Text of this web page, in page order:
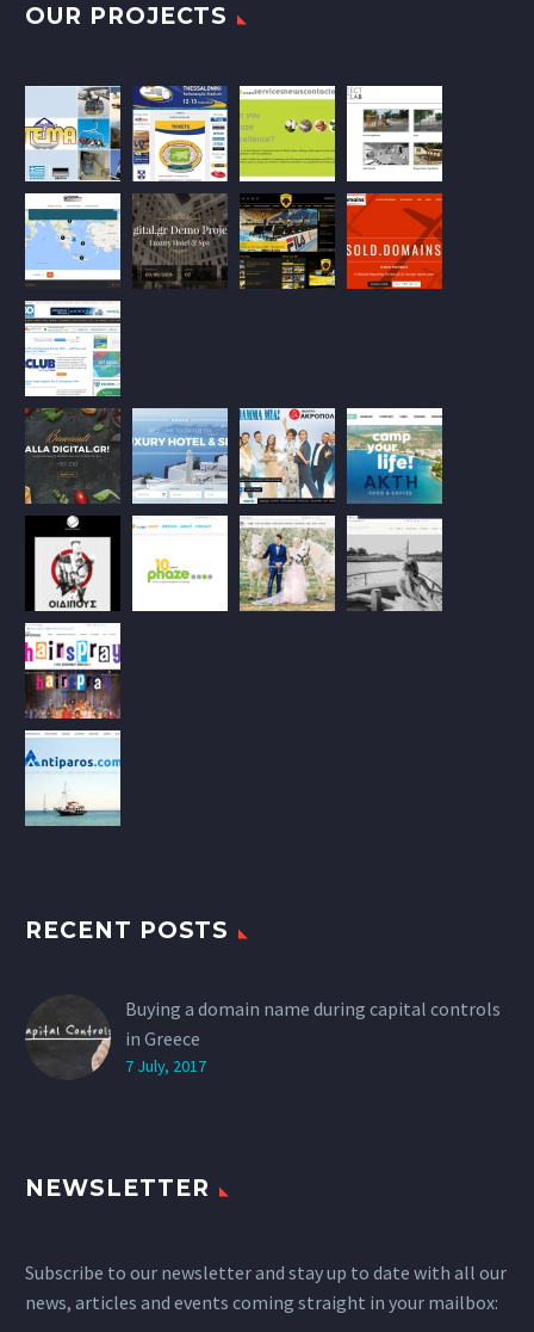
OUR PROJECTS
RECENT POSTS
Buying a domain name during capital controls
in Greece
7 July, 2017
NEWSLETTER
Subscribe to our newsletter and stay up to date with all our
news, articles and events coming straight in your mailbox: